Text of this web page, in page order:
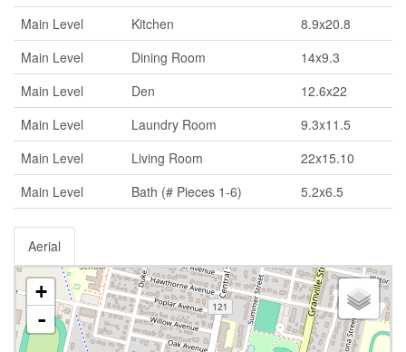
Main Level
Kitchen
8.9x20.8
Main Level
Dining Room
14x9.3
Main Level
Den
12.6x22
Main Level
Laundry Room
9.3x11.5
Main Level
Living Room
22x15.10
Main Level
Bath (# Pieces 1-6) 5.2x6.5
Aerial
+
-